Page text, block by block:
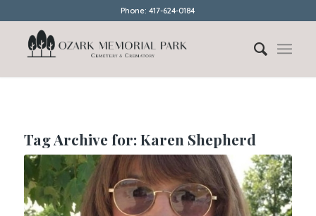
Phone: 417-624-0184
Tag Archive for:Karen Shepherd